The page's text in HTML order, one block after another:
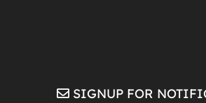
SIGNUP FOR